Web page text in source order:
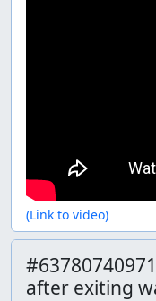
(Link to video)
after exiting